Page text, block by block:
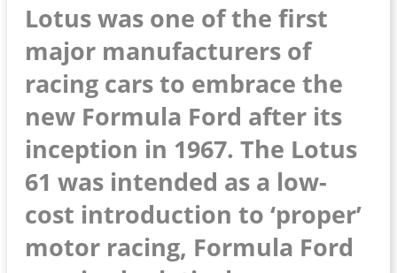
Lotus was one of the first
major manufacturers of
racing cars to embrace the
new Formula Ford after its
inception in 1967. The Lotus
61 was intended as a low-
cost introduction to ‘proper’
motor racing, Formula Ford